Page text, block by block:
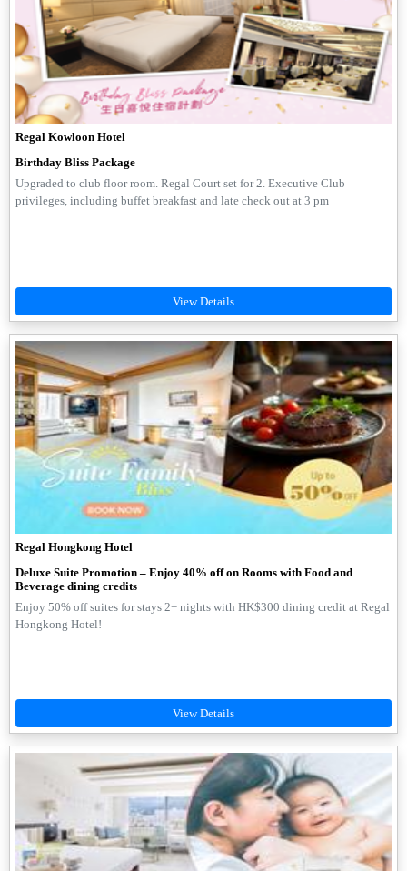
Regal Kowloon Hotel
Birthday Bliss Package
Upgraded to club floor room. Regal Court set for 2. Executive Club
privileges, including buffet breakfast and late check out at 3 pm
Regal Hongkong Hotel
Deluxe Suite Promotion – Enjoy 40% off on Rooms with Food and
Beverage dining credits
Enjoy 50% off suites for stays 2+ nights with HK$300 dining credit at Regal
Hongkong Hotel!